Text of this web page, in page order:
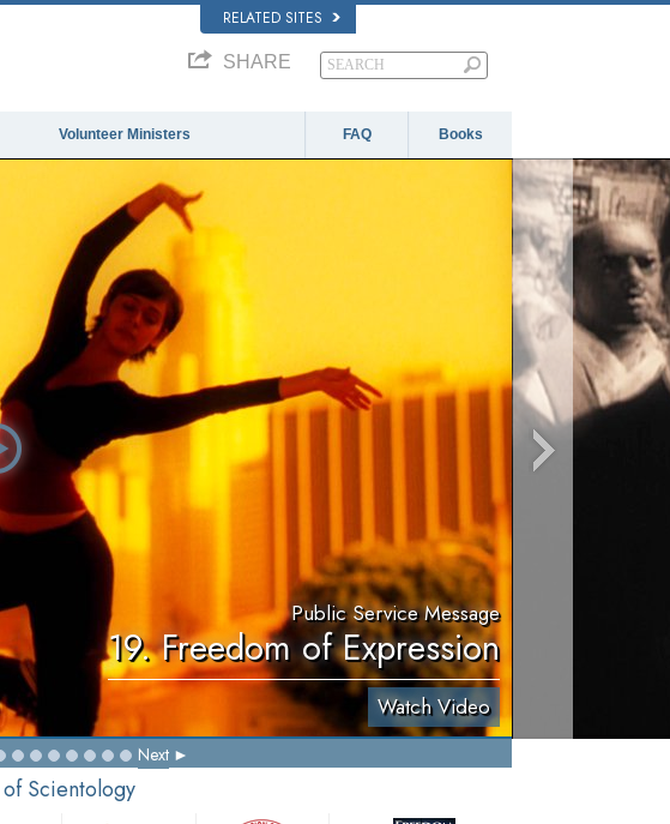
RELATED SITES
SHARE
Volunteer Ministers FAQ Books
Public Service Message
19. Freedom of Expression
Watch Video
Next
Scientology